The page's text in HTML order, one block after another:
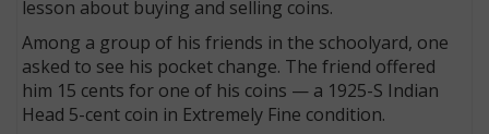
lesson about buying and selling coins.
Among a group of his friends in the schoolyard, one
asked to see his pocket change. The friend offered
him 15 cents for one of his coins — a 1925-S Indian
Head 5-cent coin in Extremely Fine condition.